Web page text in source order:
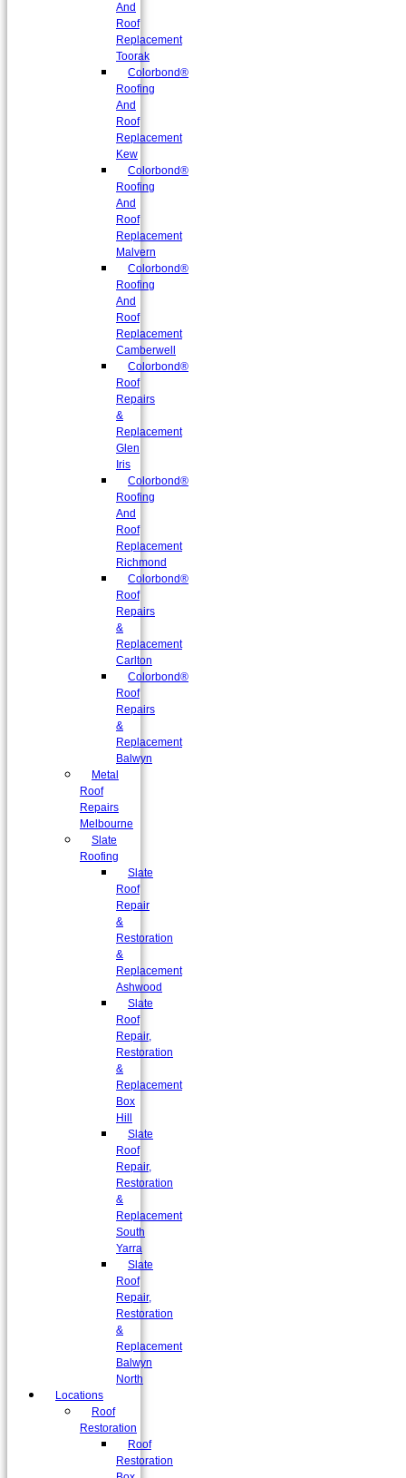
And
Roof
Replacement
Toorak
Colorbond®
Roofing
And
Roof
Replacement
Kew
Colorbond®
Roofing
And
Roof
Replacement
Malvern
Colorbond®
Roofing
And
Roof
Replacement
Camberwell
Colorbond®
Roof
Repairs
&
Replacement
Glen
Iris
Colorbond®
Roofing
And
Roof
Replacement
Richmond
Colorbond®
Roof
Repairs
&
Replacement
Carlton
Colorbond®
Roof
Repairs
&
Replacement
Balwyn
Metal
Roof
Repairs
Melbourne
Slate
Roofing
Slate
Roof
Repair
&
Restoration
&
Replacement
Ashwood
Slate
Roof
Repair,
Restoration
&
Replacement
Box
Hill
Slate
Roof
Repair,
Restoration
&
Replacement
South
Yarra
Slate
Roof
Repair,
Restoration
&
Replacement
Balwyn
North
Locations
Roof
Restoration
Roof
Restoration